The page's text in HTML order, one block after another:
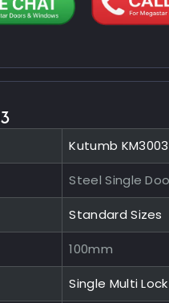
Kutumb KM3003
Steel Single
Standard Sizes
100mm
Single Multi Lock